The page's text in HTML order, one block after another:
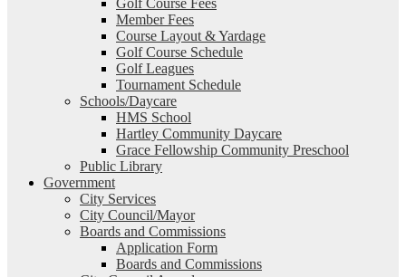
Member Fees
Course Layout & Yardage
Golf Course Schedule
Golf Leagues
Tournament Schedule
Schools/Daycare
HMS School
Hartley Community Daycare
Grace Fellowship Community Preschool
Public Library
Government
City Services
City Council/Mayor
Boards and Commissions
Application Form
Boards and Commissions